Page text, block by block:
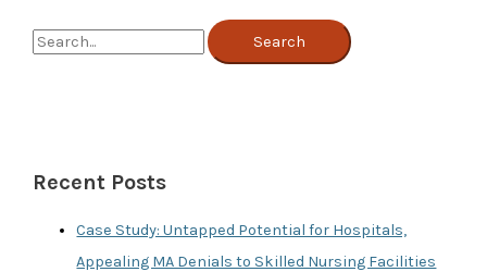
Loss
S
h
Recent Posts
Case Study: Untapped Potential for Hospitals,
Appealing MA Denials to Skilled Nursing Facilities